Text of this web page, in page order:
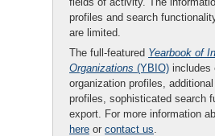
profiles and search
are limited.
The full-featured Yearbook of
Organizations (YBIO) includes
organization profiles,
profiles, sophisticated search
export. For more information
here or contact us.